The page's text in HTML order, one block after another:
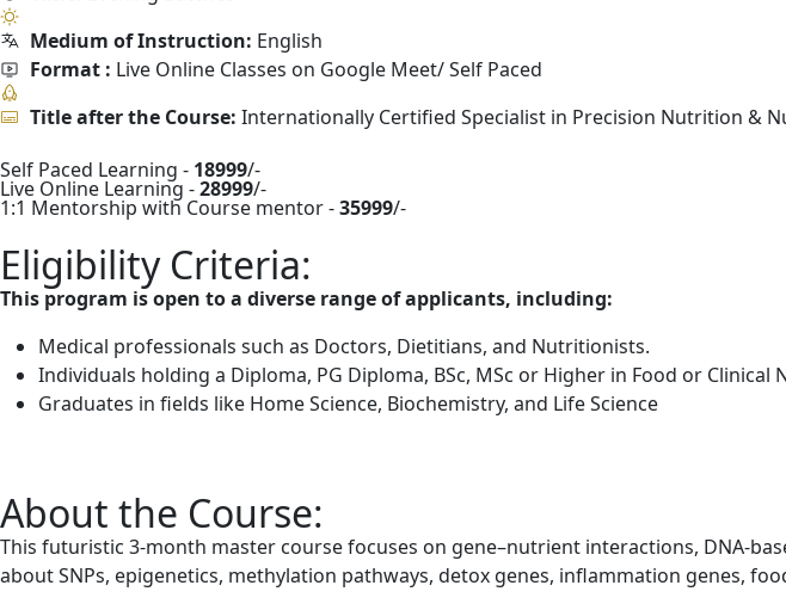
Medium of Instruction: English
Format : Live Online Classes on Google Meet/ Self Paced
Title after the Course: Internationally Certified Specialist in Precision Nutrition &
Self Paced Learning - 18999/-
Live Online Learning -28999/-
1:1 Mentorship with Course mentor -35999/-
Eligibility Criteria:
This program is open to a diverse range of applicants, including:
Medical professionals such as Doctors, Dietitians, and Nutritionists.
Individuals holding a Diploma, PG Diploma, BSc, MSc or Higher in Food or Clinical
Graduates in fields like Home Science, Biochemistry, and Life Science
About the Course:
This futuristic 3-month master course focuses on gene–nutrient interactions, DNA-
about SNPs, epigenetics, methylation pathways, detox genes, inflammation genes,